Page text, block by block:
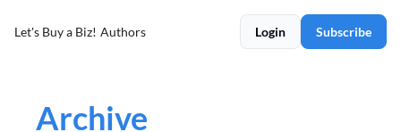
Let's Buy a Biz! Authors Login Subscribe
Archive